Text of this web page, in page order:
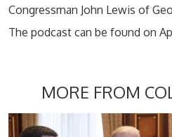
Congressman John Lewis of
The podcast can be found on
MORE FROM